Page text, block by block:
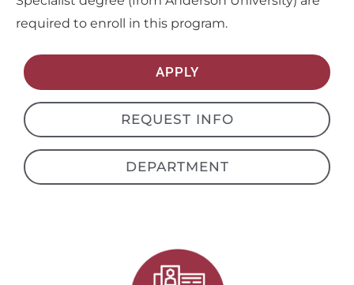
required to enroll in this program.
APPLY
REQUEST INFO
DEPARTMENT